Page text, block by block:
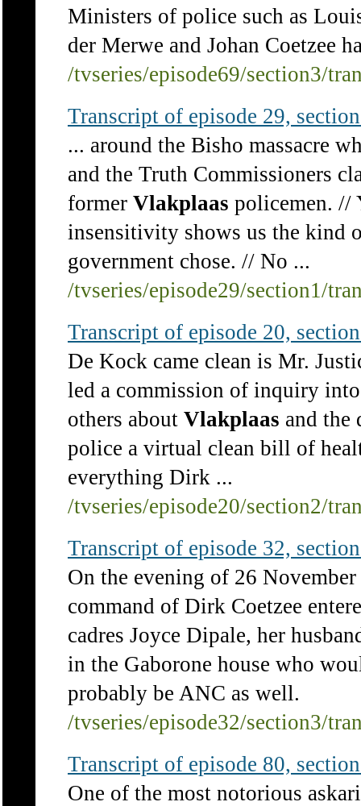
Ministers of police such as
der Merwe and Johan Coetzee
/tvseries/episode69/section3/
Transcript of episode 29,
... around the Bisho massacre
and the Truth Commissioners
former Vlakplaas policemen. //
insensitivity shows us the kind
government chose. // No ...
/tvseries/episode29/section1/
Transcript of episode 20,
De Kock came clean is Mr.
led a commission of inquiry
others about Vlakplaas and the
police a virtual clean bill of
everything Dirk ...
/tvseries/episode20/section2/
Transcript of episode 32,
On the evening of 26
command of Dirk Coetzee
cadres Joyce Dipale, her
in the Gaborone house who
probably be ANC as well.
/tvseries/episode32/section3/
Transcript of episode 80,
One of the most notorious